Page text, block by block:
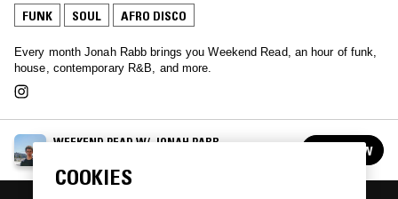
FUNK SOUL AFRO DISCO
Every month Jonah Rabb brings you Weekend Read, an hour of funk,
house, contemporary R&B, and more.
WEEKEND READ W/ JONAH RABB
FOLLOW
COOKIES